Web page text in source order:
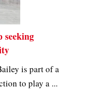
seeking
is part of a
to play a ...